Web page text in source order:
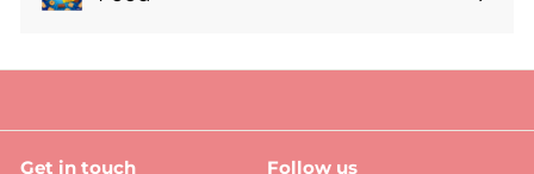
Expand
Get in touch Follow us